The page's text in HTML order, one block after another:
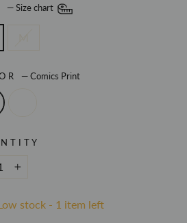
— Size chart
—Comics Print
stock - 1 item left